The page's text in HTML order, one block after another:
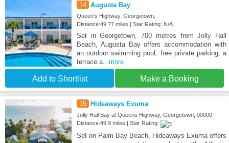
14 Augusta Bay
Queen's Highway, Georgetown,
Distance:49.77 miles | Star Rating: N/A
Set in Georgetown, 700 metres from Jolly Hall
Beach, Augusta Bay offers accommodation with
an outdoor swimming pool, free private parking, a
terrace a...more
Add to Shortlist Make a Booking
15 Hideaways Exuma
Jolly Hall Bay at Queens Highway, Georgetown, 00000
Distance:49.9 miles | Star Rating:
Set on Palm Bay Beach, Hideaways Exuma offers